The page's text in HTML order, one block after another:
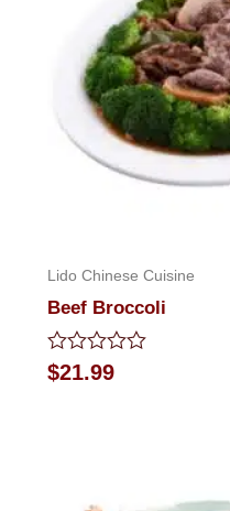
Lido Chinese Cuisine
Beef Broccoli
Rated
0
$21.99